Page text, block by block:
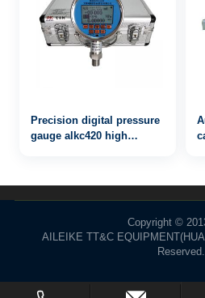
Precision digital pressure
gauge alkc420 high
Copyright ©
AILEIKE TT&C
Reserved.